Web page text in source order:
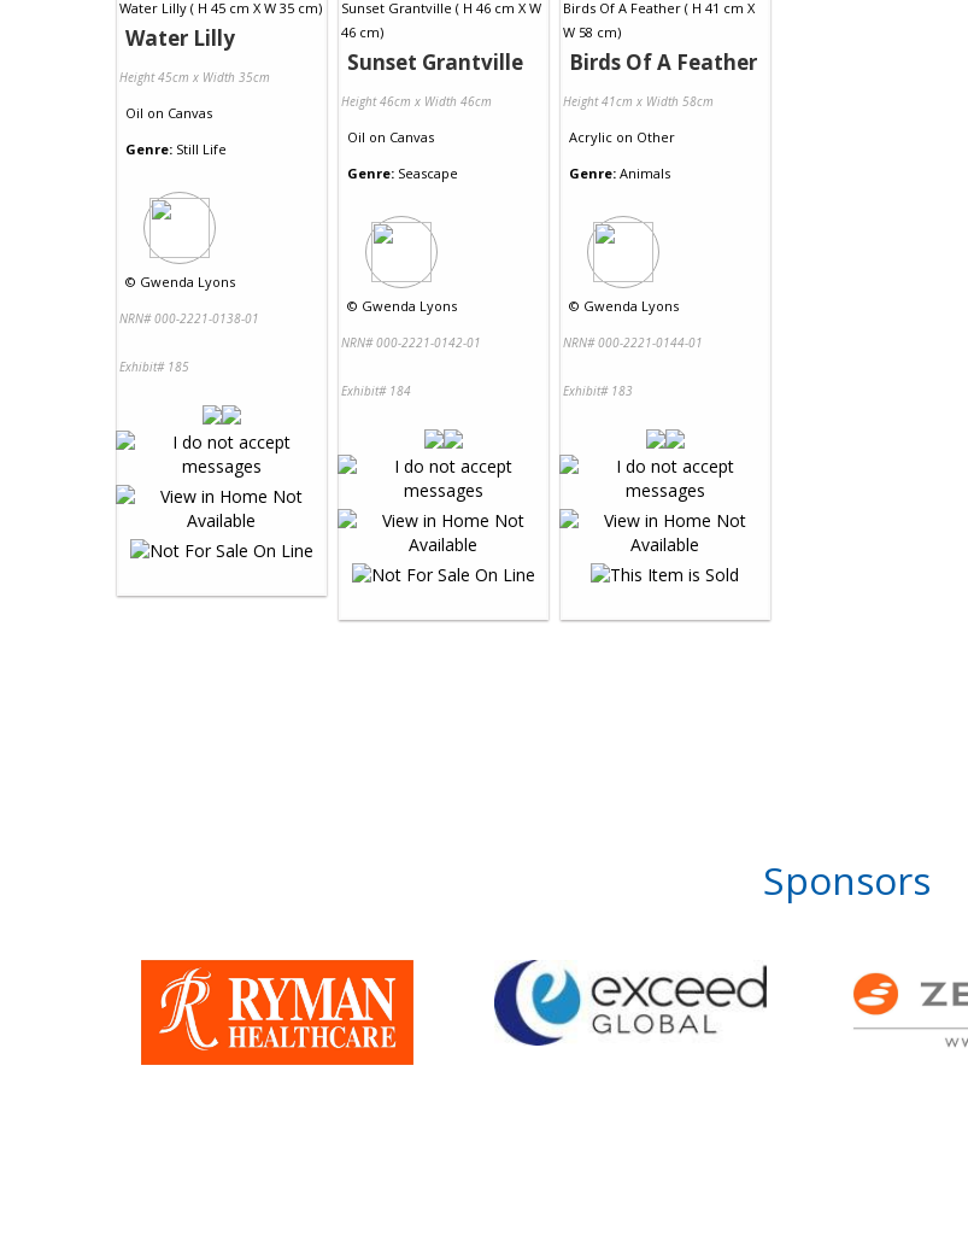
Water Lilly
Height 45cm x Width 35cm
Oil on Canvas
Genre: Still Life
© Gwenda Lyons
NRN# 000-2221-0138-01
Exhibit# 185
Sunset Grantville
Height 46cm x Width 46cm
Oil on Canvas
Genre: Seascape
© Gwenda Lyons
NRN# 000-2221-0142-01
Exhibit# 184
Birds Of A Feather
Height 41cm x Width 58cm
Acrylic on Other
Genre: Animals
© Gwenda Lyons
NRN# 000-2221-0144-01
Exhibit# 183
Sponsors